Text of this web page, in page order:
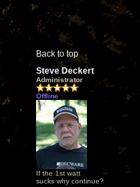
Back to top
Steve Deckert
Administrator
Offline
If the 1st watt
sucks why continue?